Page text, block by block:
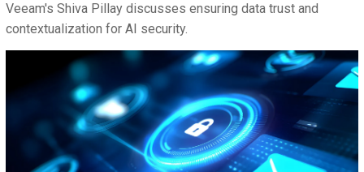
Veeam's Shiva Pillay discusses ensuring data trust and
contextualization for AI security.